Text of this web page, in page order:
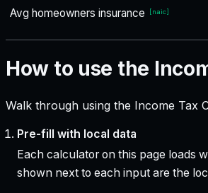
Avg homeowners insurance naic
How to use the
Walk through using the Income Tax
Pre-fill with local data
Each calculator on this page loads
shown next to each input are the